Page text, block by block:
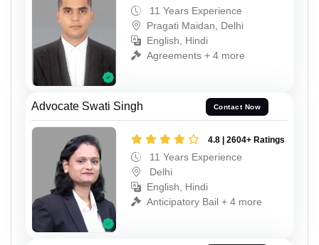
11 Years Experience
Pragati Maidan, Delhi
English, Hindi
Agreements + 4 more
Advocate Swati Singh Contact Now
4.8 | 2604+ Ratings
11 Years Experience
Delhi
English, Hindi
Anticipatory Bail + 4 more